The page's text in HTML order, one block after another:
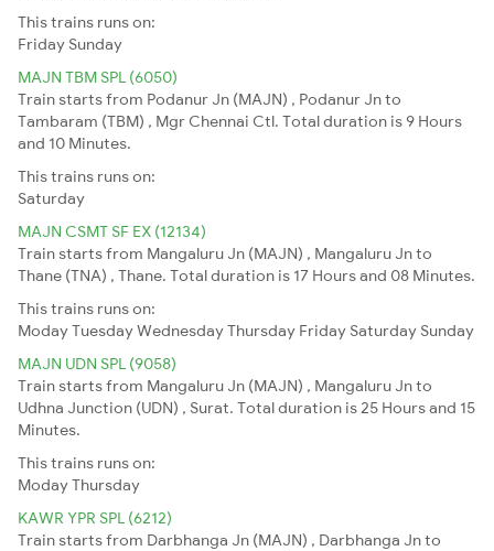
This trains runs on:
Friday Sunday
MAJN TBM SPL (6050)
Train starts from Podanur Jn (MAJN) , Podanur Jn to
Tambaram (TBM) , Mgr Chennai Ctl. Total duration is 9 Hours
and 10 Minutes.
This trains runs on:
Saturday
MAJN CSMT SF EX (12134)
Train starts from Mangaluru Jn (MAJN) , Mangaluru Jn to
Thane (TNA) , Thane. Total duration is 17 Hours and 08 Minutes.
This trains runs on:
ModayTuesdayWednesdayThursday Friday Saturday Sunday
MAJN UDN SPL (9058)
Train starts from Mangaluru Jn (MAJN) , Mangaluru Jn to
Udhna Junction (UDN) , Surat. Total duration is 25 Hours and 15
Minutes.
This trains runs on:
ModayThursday
KAWR YPR SPL (6212)
Train starts from Darbhanga Jn (MAJN) , Darbhanga Jn to